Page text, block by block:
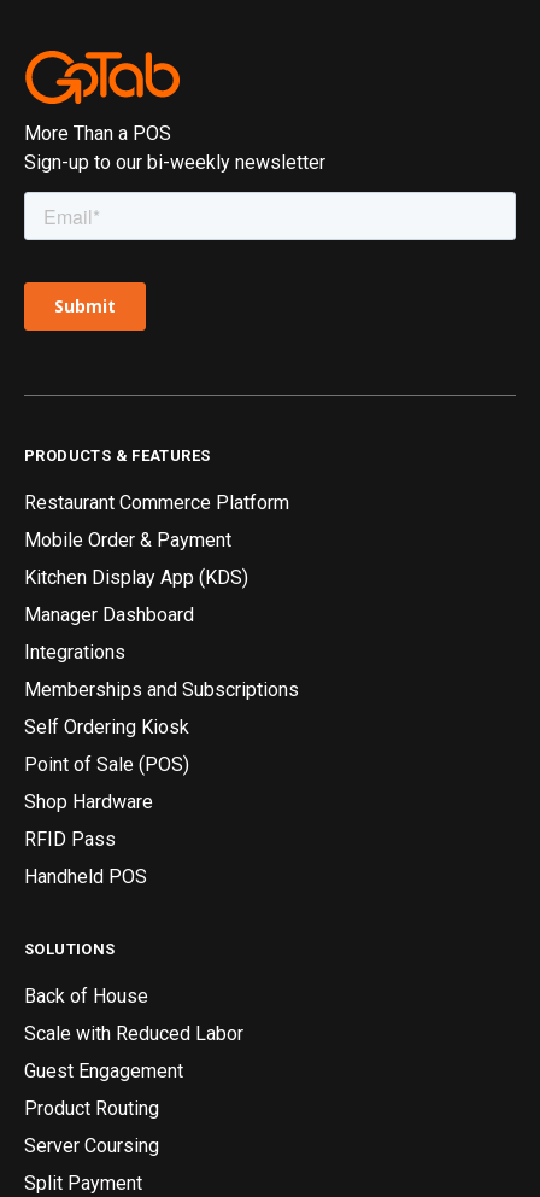
More Than a POS
Sign-up to our bi-weekly newsletter
PRODUCTS & FEATURES
Restaurant Commerce Platform
Mobile Order & Payment
Kitchen Display App (KDS)
Manager Dashboard
Integrations
Memberships and Subscriptions
Self Ordering Kiosk
Point of Sale (POS)
Shop Hardware
RFID Pass
Handheld POS
SOLUTIONS
Back of House
Scale with Reduced Labor
Guest Engagement
Product Routing
Server Coursing
Split Payment